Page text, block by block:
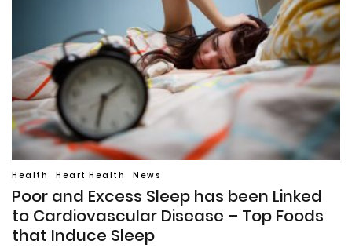
Health Heart Health News
Poor and Excess Sleep has been Linked
to Cardiovascular Disease – Top Foods
that Induce Sleep